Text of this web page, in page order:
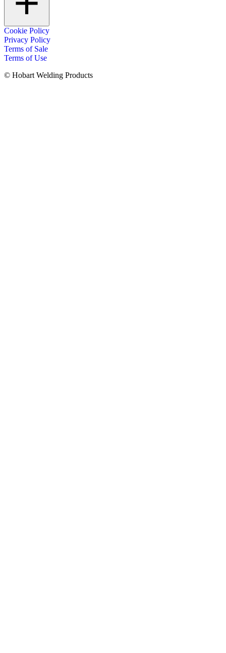
Cookie Policy
Privacy Policy
Terms of Sale
Terms of Use
© Hobart Welding Products